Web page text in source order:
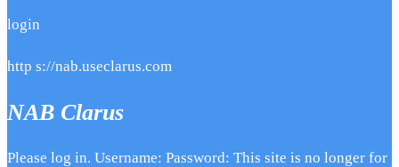
login
http s://nab.useclarus.com
NAB Clarus
Please log in. Username: Password: This site is no longer for